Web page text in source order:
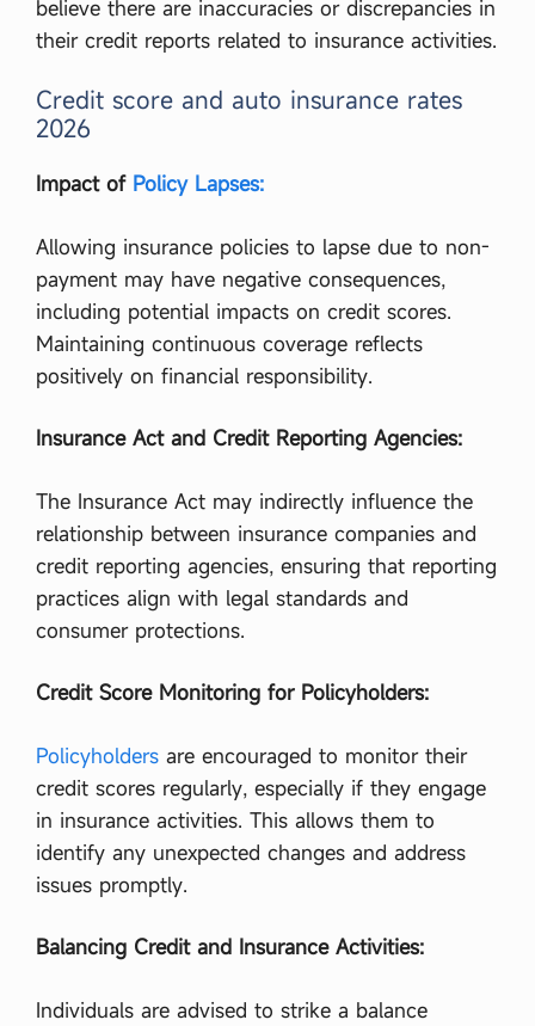
believe there are inaccuracies or discrepancies in
their credit reports related to insurance activities.
Credit score and auto insurance rates
2026
Impact of Policy Lapses:
Allowing insurance policies to lapse due to non-
payment may have negative consequences,
including potential impacts on credit scores.
Maintaining continuous coverage reflects
positively on financial responsibility.
Insurance Act and Credit Reporting Agencies:
The Insurance Act may indirectly influence the
relationship between insurance companies and
credit reporting agencies, ensuring that reporting
practices align with legal standards and
consumer protections.
Credit Score Monitoring for Policyholders:
Policyholders are encouraged to monitor their
credit scores regularly, especially if they engage
in insurance activities. This allows them to
identify any unexpected changes and address
issues promptly.
Balancing Credit and Insurance Activities:
Individuals are advised to strike a balance